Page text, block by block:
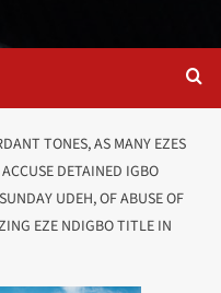
TONES, AS MANY EZES
DETAINED IGBO
UDEH, OF ABUSE OF
EZE NDIGBO TITLE IN